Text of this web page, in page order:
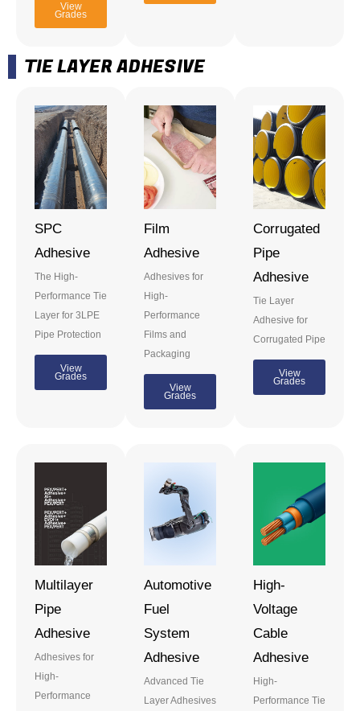
View
Grades
TIE LAYER ADHESIVE
SPC
Adhesive
The High-
Performance Tie
Layer for 3LPE
Pipe Protection
View
Grades
Film
Adhesive
Adhesives for
High-
Performance
Films and
Packaging
View
Grades
Corrugated
Pipe
Adhesive
Tie Layer
Adhesive for
Corrugated Pipe
View
Grades
Multilayer
Pipe
Adhesive
Adhesives for
High-
Performance
Automotive
Fuel
System
Adhesive
Advanced Tie
Layer Adhesives
High-
Voltage
Cable
Adhesive
High-
Performance Tie